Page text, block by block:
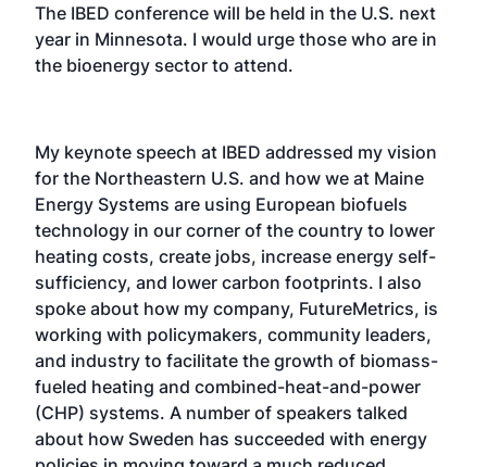
The IBED conference will be held in the U.S. next
year in Minnesota. I would urge those who are in
the bioenergy sector to attend.
My keynote speech at IBED addressed my vision
for the Northeastern U.S. and how we at Maine
Energy Systems are using European biofuels
technology in our corner of the country to lower
heating costs, create jobs, increase energy self-
sufficiency, and lower carbon footprints. I also
spoke about how my company, FutureMetrics, is
working with policymakers, community leaders,
and industry to facilitate the growth of biomass-
fueled heating and combined-heat-and-power
(CHP) systems. A number of speakers talked
about how Sweden has succeeded with energy